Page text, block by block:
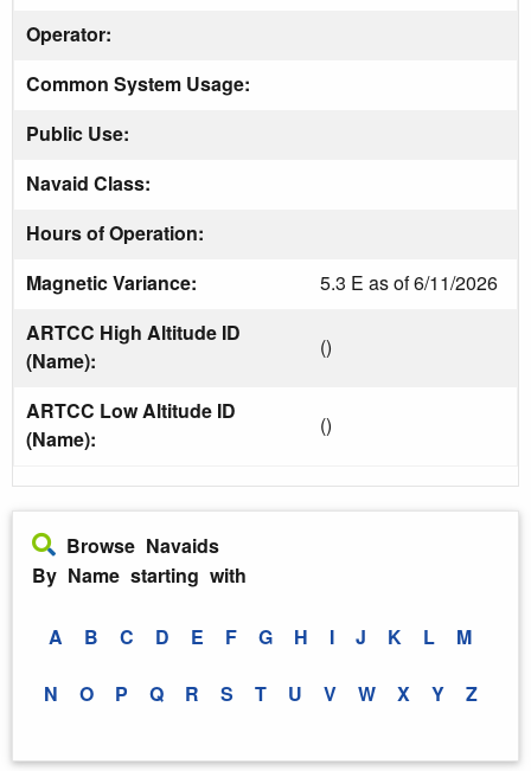
Operator:
Common System Usage:
Public Use:
Navaid Class:
Hours of Operation:
Magnetic Variance:
5.3 E as of 6/11/2026
ARTCC High Altitude ID
(Name):
()
ARTCC Low Altitude ID
(Name):
()
Browse Navaids
By Name starting with
A B C D E F G H I J K L M
N O P Q R S T U V W X Y Z